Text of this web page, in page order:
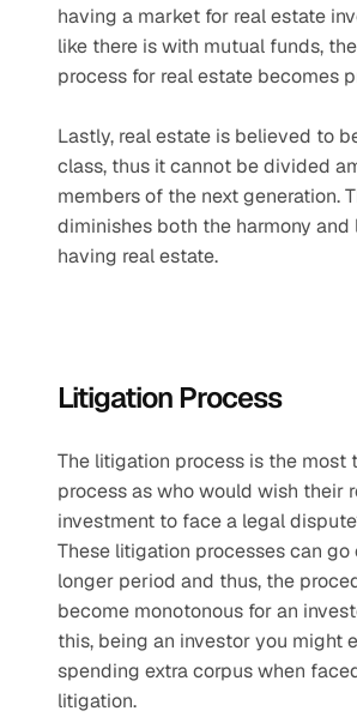
having a market for real estate
like there is with mutual funds,
process for real estate becomes
Lastly, real estate is believed to
class, thus it cannot be divided
members of the next generation.
diminishes both the harmony
having real estate.
Litigation Process
The litigation process is the most
process as who would wish their
investment to face a legal
These litigation processes can go
longer period and thus, the
become monotonous for an
this, being an investor you might
spending extra corpus when
litigation.